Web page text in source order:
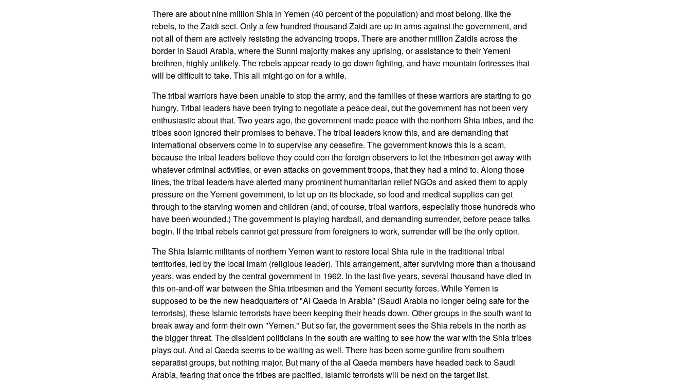
There are about nine million Shia in Yemen (40 percent of the population) and most belong, like the
rebels, to the Zaidi sect. Only a few hundred thousand Zaidi are up in arms against the government, and
not all of them are actively resisting the advancing troops. There are another million Zaidis across the
border in Saudi Arabia, where the Sunni majority makes any uprising, or assistance to their Yemeni
brethren, highly unlikely. The rebels appear ready to go down fighting, and have mountain fortresses that
will be difficult to take. This all might go on for a while.
The tribal warriors have been unable to stop the army, and the families of these warriors are starting to go
hungry. Tribal leaders have been trying to negotiate a peace deal, but the government has not been very
enthusiastic about that. Two years ago, the government made peace with the northern Shia tribes, and the
tribes soon ignored their promises to behave. The tribal leaders know this, and are demanding that
international observers come in to supervise any ceasefire. The government knows this is a scam,
because the tribal leaders believe they could con the foreign observers to let the tribesmen get away with
whatever criminal activities, or even attacks on government troops, that they had a mind to. Along those
lines, the tribal leaders have alerted many prominent humanitarian relief NGOs and asked them to apply
pressure on the Yemeni government, to let up on its blockade, so food and medical supplies can get
through to the starving women and children (and, of course, tribal warriors, especially those hundreds who
have been wounded.) The government is playing hardball, and demanding surrender, before peace talks
begin. If the tribal rebels cannot get pressure from foreigners to work, surrender will be the only option.
The Shia Islamic militants of northern Yemen want to restore local Shia rule in the traditional tribal
territories, led by the local imam (religious leader). This arrangement, after surviving more than a thousand
years, was ended by the central government in 1962. In the last five years, several thousand have died in
this on-and-off war between the Shia tribesmen and the Yemeni security forces. While Yemen is
supposed to be the new headquarters of "Al Qaeda in Arabia" (Saudi Arabia no longer being safe for the
terrorists), these Islamic terrorists have been keeping their heads down. Other groups in the south want to
break away and form their own "Yemen." But so far, the government sees the Shia rebels in the north as
the bigger threat. The dissident politicians in the south are waiting to see how the war with the Shia tribes
plays out. And al Qaeda seems to be waiting as well. There has been some gunfire from southern
separatist groups, but nothing major. But many of the al Qaeda members have headed back to Saudi
Arabia, fearing that once the tribes are pacified, Islamic terrorists will be next on the target list.